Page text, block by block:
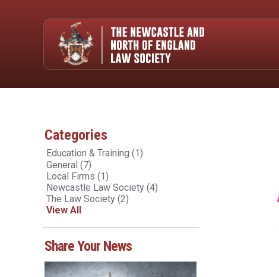
Categories
Education & Training(1)
General(7)
Local Firms(1)
Newcastle Law Society(4)
The Law Society(2)
View All
Share Your News